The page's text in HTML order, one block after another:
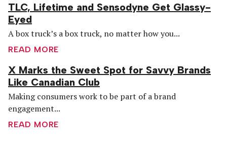
TLC, Lifetime and Sensodyne Get Glassy-
Eyed
A box truck’s a box truck, no matter how you...
READ MORE
X Marks the Sweet Spot for Savvy Brands
Like Canadian Club
Making consumers work to be part of a brand
engagement...
READ MORE